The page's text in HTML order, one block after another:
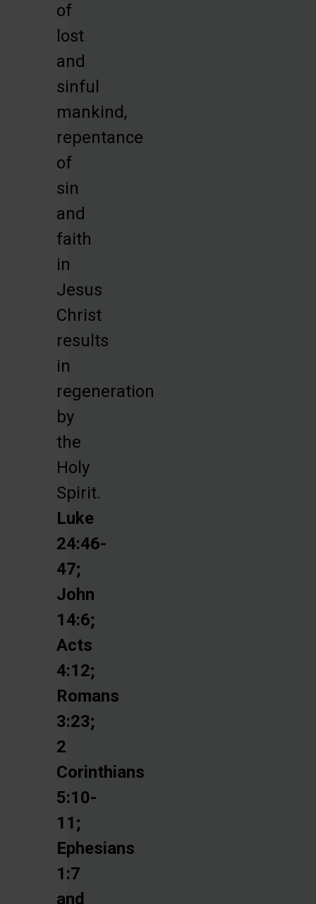
of
lost
and
sinful
mankind,
repentance
of
sin
and
faith
in
Jesus
Christ
results
in
regeneration
by
the
Holy
Spirit.
Luke
24:46-
47;
John
14:6;
Acts
4:12;
Romans
3:23;
2
Corinthians
5:10-
11;
Ephesians
1:7
and